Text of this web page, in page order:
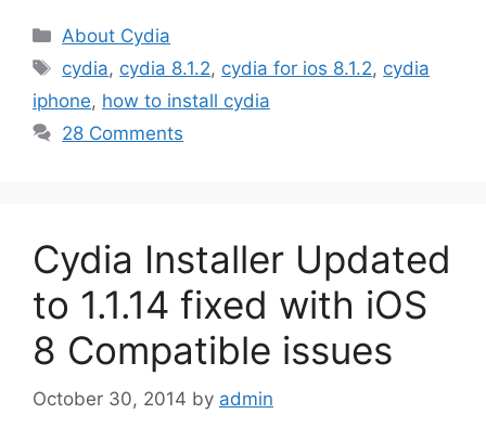
Categories
About Cydia
Tags
cydia, cydia 8.1.2, cydia for ios 8.1.2, cydia
iphone, how to install cydia
28 Comments
Cydia Installer Updated
to 1.1.14 fixed with iOS
8 Compatible issues
October 30, 2014 by admin